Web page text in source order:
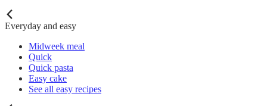
Everyday and easy
Midweek meal
Quick
Quick pasta
Easy cake
See all easy recipes